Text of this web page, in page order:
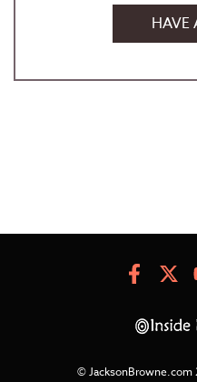
HAVE
© JacksonBrowne.com